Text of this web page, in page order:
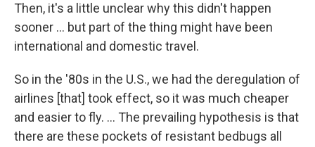
Then, it's a little unclear why this didn't happen
sooner ... but part of the thing might have been
international and domestic travel.
So in the '80s in the U.S., we had the deregulation of
airlines [that] took effect, so it was much cheaper
and easier to fly. ... The prevailing hypothesis is that
there are these pockets of resistant bedbugs all